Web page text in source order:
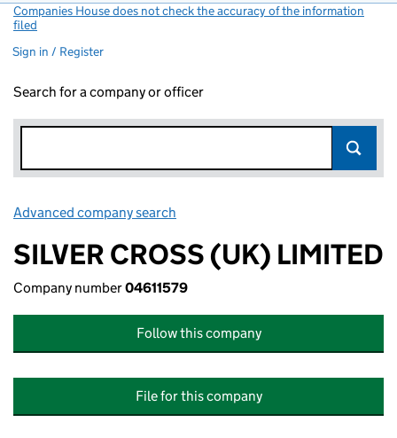
Companies House does not check the accuracy of the information
filed
Sign in / Register
Search for a company or officer
Advanced company search
SILVER CROSS (UK) LIMITED
Company number04611579
Follow this company
File for this company